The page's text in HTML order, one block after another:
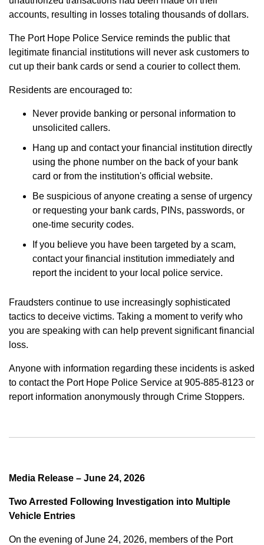
accounts, resulting in losses totaling thousands of dollars.
The Port Hope Police Service reminds the public that
legitimate financial institutions will never ask customers to
cut up their bank cards or send a courier to collect them.
Residents are encouraged to:
Never provide banking or personal information to
unsolicited callers.
Hang up and contact your financial institution directly
using the phone number on the back of your bank
card or from the institution's official website.
Be suspicious of anyone creating a sense of urgency
or requesting your bank cards, PINs, passwords, or
one-time security codes.
If you believe you have been targeted by a scam,
contact your financial institution immediately and
report the incident to your local police service.
Fraudsters continue to use increasingly sophisticated
tactics to deceive victims. Taking a moment to verify who
you are speaking with can help prevent significant financial
loss.
Anyone with information regarding these incidents is asked
to contact the Port Hope Police Service at 905-885-8123 or
report information anonymously through Crime Stoppers.
Media Release – June 24, 2026
Two Arrested Following Investigation into Multiple
Vehicle Entries
On the evening of June 24, 2026, members of the Port